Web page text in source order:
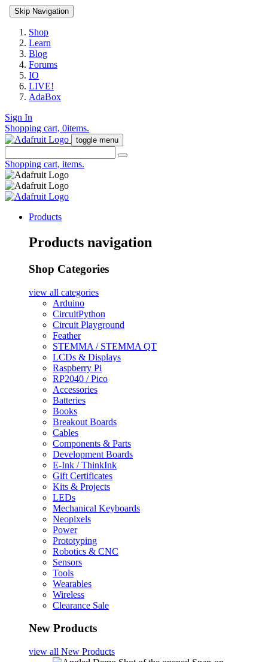
Skip Navigation
Shop
Learn
Blog
Forums
IO
LIVE!
AdaBox
Sign In
Shopping cart, 0items.
toggle menu
Shopping cart, items.
Products
Products navigation
Shop Categories
view all categories
Arduino
CircuitPython
Circuit Playground
Feather
STEMMA / STEMMA QT
LCDs & Displays
Raspberry Pi
RP2040 / Pico
Accessories
Batteries
Books
Breakout Boards
Cables
Components & Parts
Development Boards
E-Ink / ThinkInk
Gift Certificates
Kits & Projects
LEDs
Mechanical Keyboards
Neopixels
Power
Prototyping
Robotics & CNC
Sensors
Tools
Wearables
Wireless
Clearance Sale
New Products
view all New Products